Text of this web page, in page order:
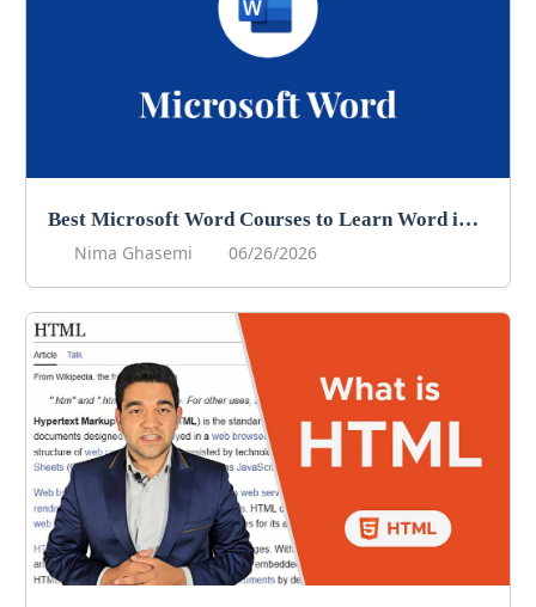
Best Microsoft Word Courses to Learn Word in 2026
Nima Ghasemi
06/26/2026